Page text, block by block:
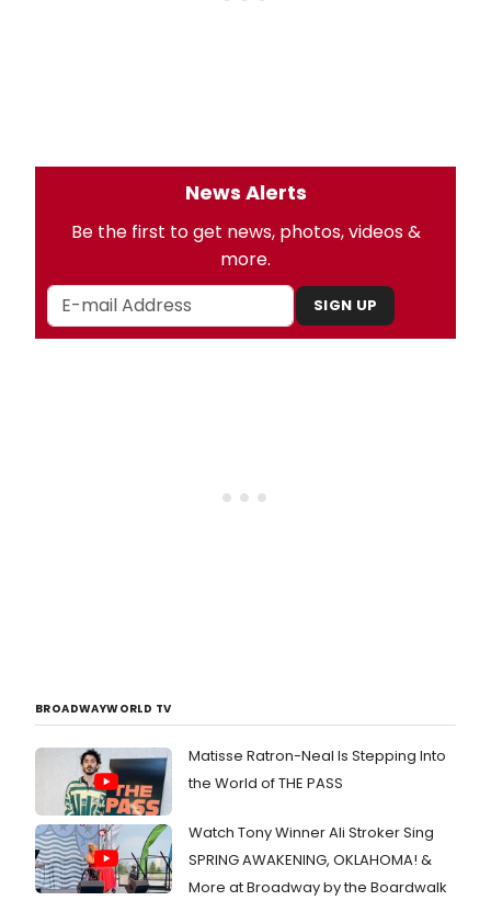
News Alerts
Be the first to get news, photos, videos &
more.
SIGN UP
BROADWAYWORLD TV
Matisse Ratron-Neal Is Stepping Into
the World of THE PASS
Watch Tony Winner Ali Stroker Sing
SPRING AWAKENING, OKLAHOMA! &
More at Broadway by the Boardwalk